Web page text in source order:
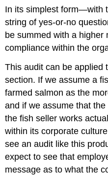
In its simplest form—with
string of yes-or-no
be summed with a higher
compliance within the
This audit can be applied
section. If we assume a
farmed salmon as the
and if we assume that
the fish seller works
within its corporate
see an audit like this
expect to see that
message as to what the